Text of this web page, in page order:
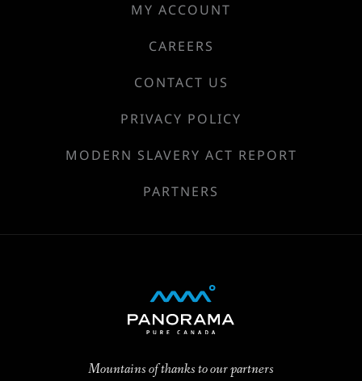
MY ACCOUNT
CAREERS
CONTACT US
PRIVACY POLICY
MODERN SLAVERY ACT REPORT
PARTNERS
Mountains of thanks to our partners